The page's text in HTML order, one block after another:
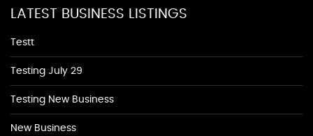
LATEST BUSINESS LISTINGS
Testt
Testing July 29
Testing New Business
New Business